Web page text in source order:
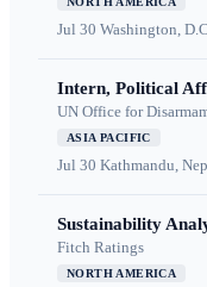
Jul 30 Washington,
Intern, Political
UN Office for
ASIA PACIFIC
Jul 30 Kathmandu,
Sustainability
Fitch Ratings
NORTH AMERICA